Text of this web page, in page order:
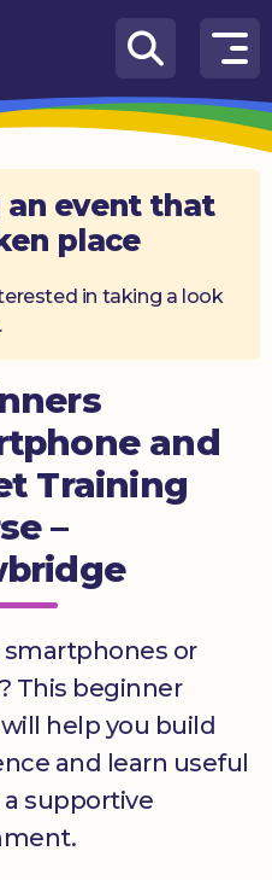
an event that
place
in taking a look
.
and
Training
–
smartphones or
This beginner
help you build
and learn useful
a supportive